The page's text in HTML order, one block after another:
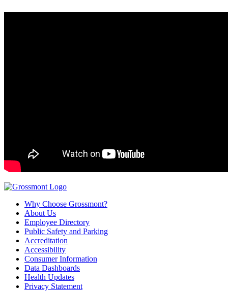
Why Choose Grossmont?
About Us
Employee Directory
Public Safety and Parking
Accreditation
Accessibility
Consumer Information
Data Dashboards
Health Updates
Privacy Statement